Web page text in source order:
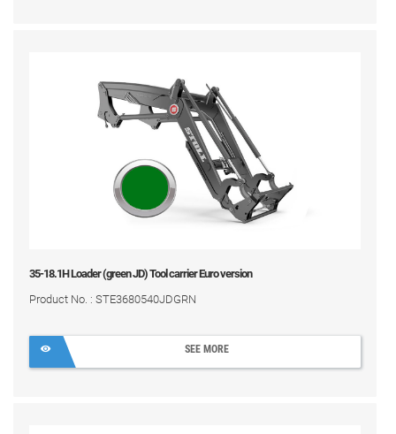
35-18.1H Loader (green JD) Tool carrier Euro version
Product No. : STE3680540JDGRN
SEE MORE